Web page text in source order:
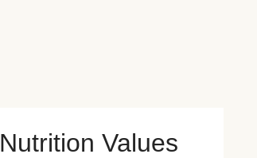
Nutrition Values